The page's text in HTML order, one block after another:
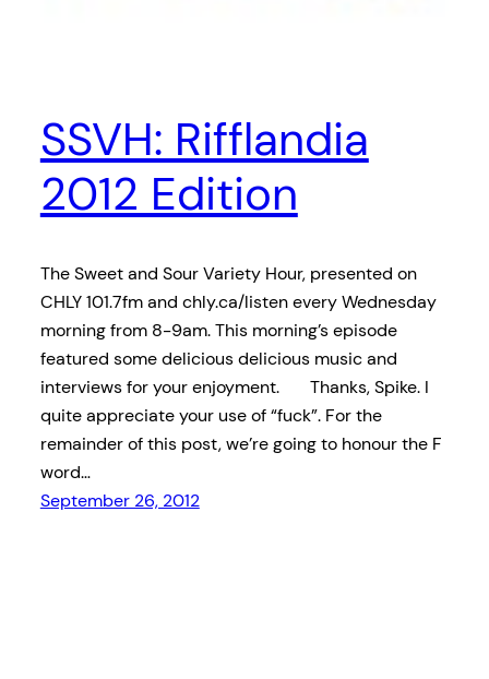
SSVH: Rifflandia
2012 Edition
The Sweet and Sour Variety Hour, presented on
CHLY 101.7fm and chly.ca/listen every Wednesday
morning from 8-9am. This morning’s episode
featured some delicious delicious music and
interviews for your enjoyment. Thanks, Spike. I
quite appreciate your use of “fuck”. For the
remainder of this post, we’re going to honour the F
word…
September 26, 2012